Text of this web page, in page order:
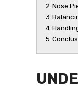
2 Nose
3
4
5